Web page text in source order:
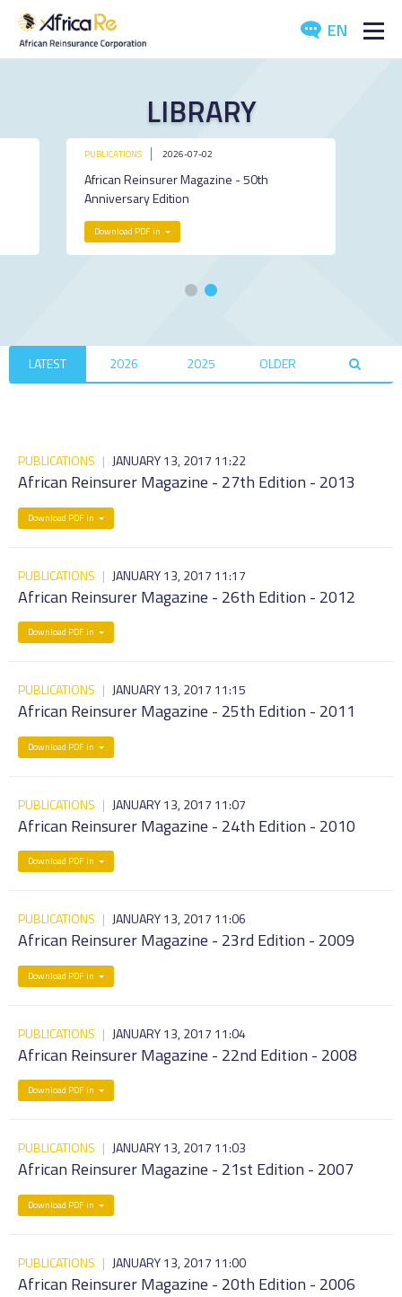
EN
MEDIA
LIBRARY
PUBLICATIONS 2026-07-02
African Reinsurer Magazine - 50th
Anniversary Edition
Download PDF in
LATEST 2026 2025 OLDER
PUBLICATIONS | JANUARY 13, 2017 11:22
African Reinsurer Magazine - 27th Edition - 2013
Download PDF in
PUBLICATIONS | JANUARY 13, 2017 11:17
African Reinsurer Magazine - 26th Edition - 2012
Download PDF in
PUBLICATIONS | JANUARY 13, 2017 11:15
African Reinsurer Magazine - 25th Edition - 2011
Download PDF in
PUBLICATIONS | JANUARY 13, 2017 11:07
African Reinsurer Magazine - 24th Edition - 2010
Download PDF in
PUBLICATIONS | JANUARY 13, 2017 11:06
African Reinsurer Magazine - 23rd Edition - 2009
Download PDF in
PUBLICATIONS | JANUARY 13, 2017 11:04
African Reinsurer Magazine - 22nd Edition - 2008
Download PDF in
PUBLICATIONS | JANUARY 13, 2017 11:03
African Reinsurer Magazine - 21st Edition - 2007
Download PDF in
PUBLICATIONS | JANUARY 13, 2017 11:00
African Reinsurer Magazine - 20th Edition - 2006